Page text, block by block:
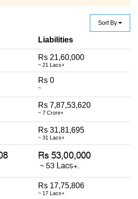
Sort By
Liabilities
Rs 21,60,000
~ 21 Lacs+
Rs 0
~
Rs 7,87,53,620
~ 7 Crore+
Rs 31,81,695
~ 31 Lacs+
Rs 17,75,806
~ 17 Lacs+